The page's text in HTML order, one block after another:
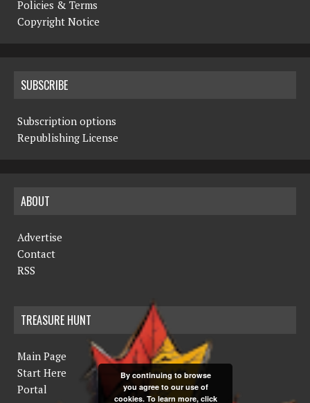
Policies & Terms
Copyright Notice
SUBSCRIBE
Subscription options
Republishing License
ABOUT
Advertise
Contact
RSS
TREASURE HUNT
Main Page
Start Here
Portal
By continuing to browse
you agree to our use of
cookies. To learn more, click